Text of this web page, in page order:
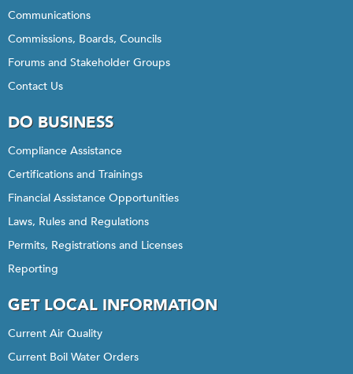
Communications
Commissions, Boards, Councils
Forums and Stakeholder Groups
Contact Us
DO BUSINESS
Compliance Assistance
Certifications and Trainings
Financial Assistance Opportunities
Laws, Rules and Regulations
Permits, Registrations and Licenses
Reporting
GET LOCAL INFORMATION
Current Air Quality
Current Boil Water Orders